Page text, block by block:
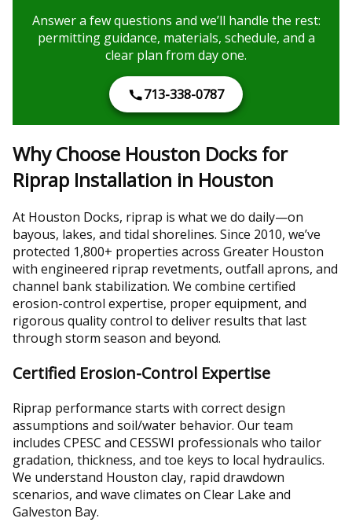
Answer a few questions and we’ll handle the rest:
permitting guidance, materials, schedule, and a
clear plan from day one.
713-338-0787
Why Choose Houston Docks for
Riprap Installation in Houston
At Houston Docks, riprap is what we do daily—on
bayous, lakes, and tidal shorelines. Since 2010, we’ve
protected 1,800+ properties across Greater Houston
with engineered riprap revetments, outfall aprons, and
channel bank stabilization. We combine certified
erosion-control expertise, proper equipment, and
rigorous quality control to deliver results that last
through storm season and beyond.
Certified Erosion-Control Expertise
Riprap performance starts with correct design
assumptions and soil/water behavior. Our team
includes CPESC and CESSWI professionals who tailor
gradation, thickness, and toe keys to local hydraulics.
We understand Houston clay, rapid drawdown
scenarios, and wave climates on Clear Lake and
Galveston Bay.